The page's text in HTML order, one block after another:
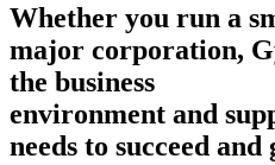
Whether you run a
major corporation,
the business
environment and
needs to succeed and